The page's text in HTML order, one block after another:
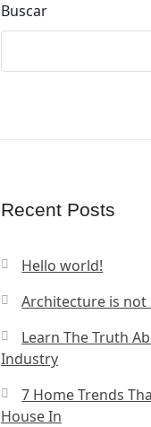
Buscar
Recent Posts
Hello world!
Architecture is
Learn The Truth
Industry
7 Home Trends
House In